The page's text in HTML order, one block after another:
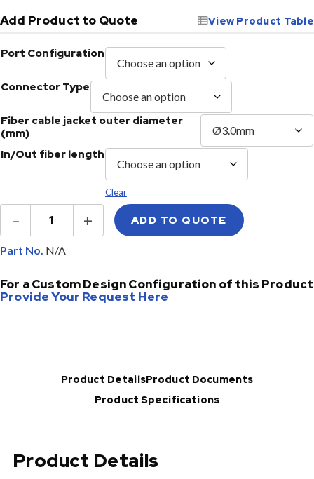
Add Product to Quote View Product Table
Port Configuration
Connector Type
Fiber cable jacket outer diameter
(mm)
In/Out fiber length
Clear
–
Ruggedized
Cassette
Optical
Splitter
quantity
+ ADD TO QUOTE
Part No.
For a Custom Design Configuration of this Product
Provide Your Request Here
Product DetailsProduct Documents
Product Specifications
Product Details